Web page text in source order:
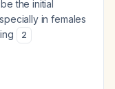
the initial
in females
2